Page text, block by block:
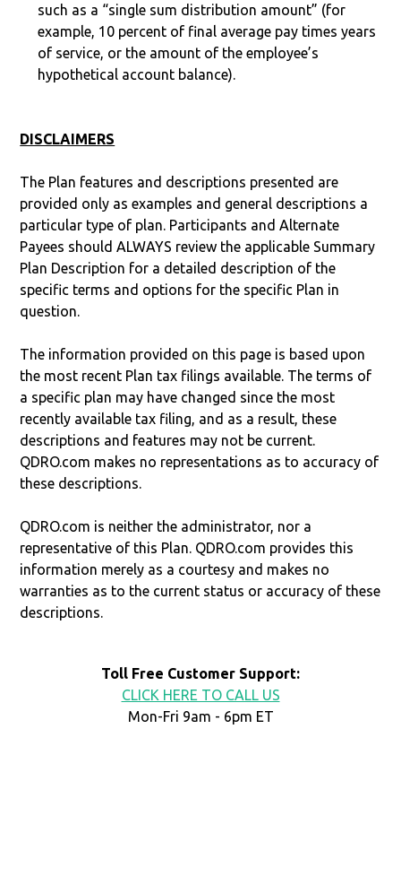
such as a “single sum distribution amount” (for
example, 10 percent of final average pay times years
of service, or the amount of the employee’s
hypothetical account balance).
DISCLAIMERS
The Plan features and descriptions presented are
provided only as examples and general descriptions a
particular type of plan. Participants and Alternate
Payees should ALWAYS review the applicable Summary
Plan Description for a detailed description of the
specific terms and options for the specific Plan in
question.
The information provided on this page is based upon
the most recent Plan tax filings available. The terms of
a specific plan may have changed since the most
recently available tax filing, and as a result, these
descriptions and features may not be current.
QDRO.com makes no representations as to accuracy of
these descriptions.
QDRO.com is neither the administrator, nor a
representative of this Plan. QDRO.com provides this
information merely as a courtesy and makes no
warranties as to the current status or accuracy of these
descriptions.
Toll Free Customer Support:
CLICK HERE TO CALL US
Mon-Fri 9am - 6pm ET